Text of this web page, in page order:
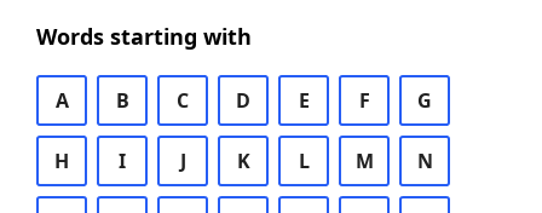
Words starting with
A B C D E F G
H I J K L M N